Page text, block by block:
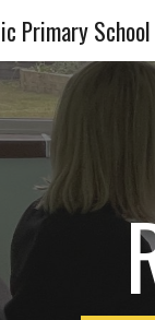
Primary School